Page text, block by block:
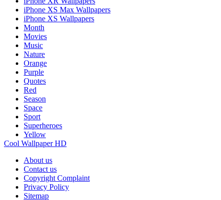
iPhone XS Max Wallpapers
iPhone XS Wallpapers
Month
Movies
Music
Nature
Orange
Purple
Quotes
Red
Season
Space
Sport
Superheroes
Yellow
Cool Wallpaper HD
About us
Contact us
Copyright Complaint
Privacy Policy
Sitemap